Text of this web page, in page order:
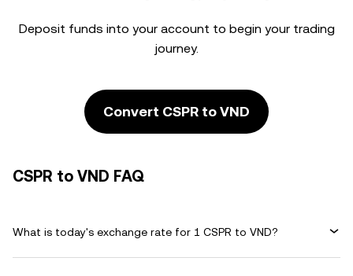
Deposit funds into your account to begin your trading
journey.
Convert CSPR to VND
CSPR to VND FAQ
What is today's exchange rate for 1 CSPR to VND?